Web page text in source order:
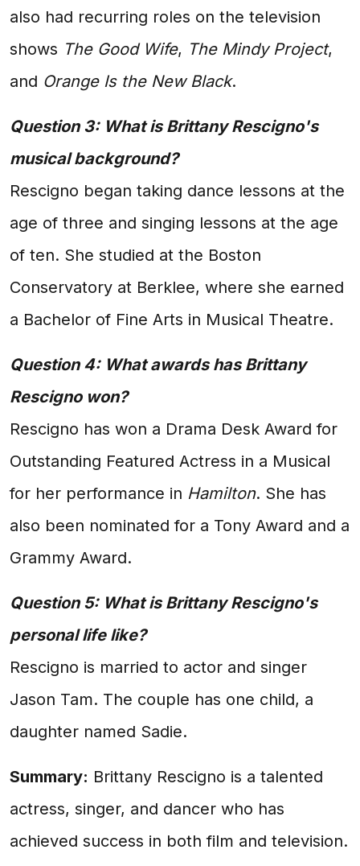
also had recurring roles on the television
shows The Good Wife, The Mindy Project,
and Orange Is the New Black.
Question 3: What is Brittany Rescigno's
musical background?
Rescigno began taking dance lessons at the
age of three and singing lessons at the age
of ten. She studied at the Boston
Conservatory at Berklee, where she earned
a Bachelor of Fine Arts in Musical Theatre.
Question 4: What awards has Brittany
Rescigno won?
Rescigno has won a Drama Desk Award for
Outstanding Featured Actress in a Musical
for her performance in Hamilton. She has
also been nominated for a Tony Award and a
Grammy Award.
Question 5: What is Brittany Rescigno's
personal life like?
Rescigno is married to actor and singer
Jason Tam. The couple has one child, a
daughter named Sadie.
Summary: Brittany Rescigno is a talented
actress, singer, and dancer who has
achieved success in both film and television.